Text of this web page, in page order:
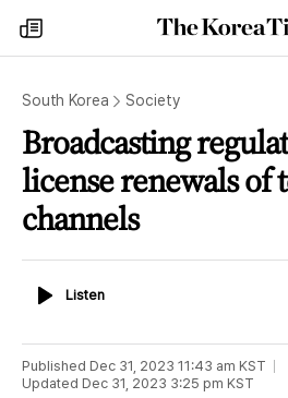
my
times
The
Korea
South Korea Society
Broadcasting
license renewals of
channels
ListenListen
Published Dec 31, 2023 11:43 am KST
Updated Dec 31, 2023 3:25 pm KST